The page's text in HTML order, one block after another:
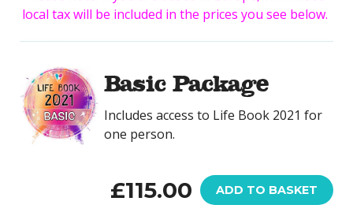
local tax will be included in the prices you see below.
Basic Package
Includes access to Life Book 2021 for
one person.
£115.00 ADD TO BASKET